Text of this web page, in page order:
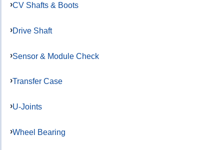
CV Shafts & Boots
Drive Shaft
Sensor & Module Check
Transfer Case
U-Joints
Wheel Bearing